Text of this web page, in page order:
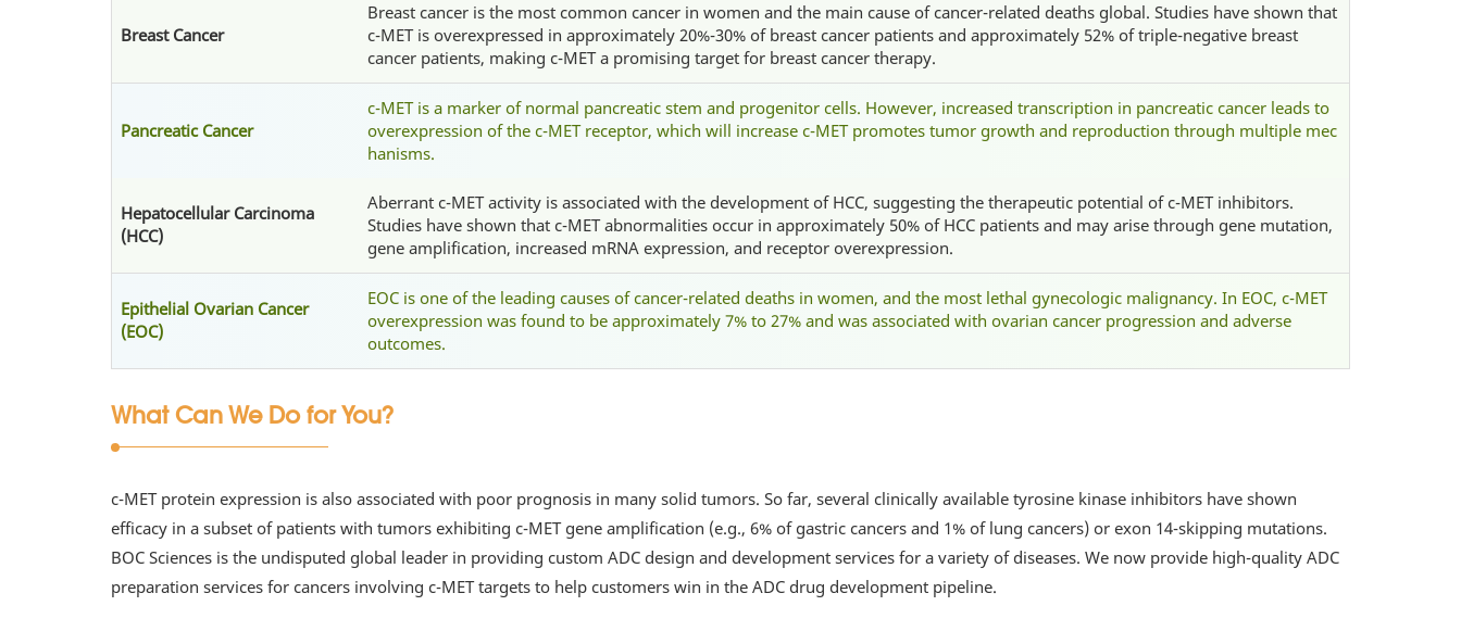
Breast Cancer
Breast cancer is the most common cancer in women and the main cause of cancer-related deaths global. Studies have shown that
c-MET is overexpressed in approximately 20%-30% of breast cancer patients and approximately 52% of triple-negative breast
cancer patients, making c-MET a promising target for breast cancer therapy.
Pancreatic Cancer
c-MET is a marker of normal pancreatic stem and progenitor cells. However, increased transcription in pancreatic cancer leads to
overexpression of the c-MET receptor, which will increase c-MET promotes tumor growth and reproduction through multiple mec
hanisms.
Hepatocellular Carcinoma
(HCC)
Aberrant c-MET activity is associated with the development of HCC, suggesting the therapeutic potential of c-MET inhibitors.
Studies have shown that c-MET abnormalities occur in approximately 50% of HCC patients and may arise through gene mutation,
gene amplification, increased mRNA expression, and receptor overexpression.
Epithelial Ovarian Cancer
(EOC)
EOC is one of the leading causes of cancer-related deaths in women, and the most lethal gynecologic malignancy. In EOC, c-MET
overexpression was found to be approximately 7% to 27% and was associated with ovarian cancer progression and adverse
outcomes.
What Can We Do for You?
c-MET protein expression is also associated with poor prognosis in many solid tumors. So far, several clinically available tyrosine kinase inhibitors have shown
efficacy in a subset of patients with tumors exhibiting c-MET gene amplification (e.g., 6% of gastric cancers and 1% of lung cancers) or exon 14-skipping mutations.
BOC Sciences is the undisputed global leader in providing custom ADC design and development services for a variety of diseases. We now provide high-quality ADC
preparation services for cancers involving c-MET targets to help customers win in the ADC drug development pipeline.